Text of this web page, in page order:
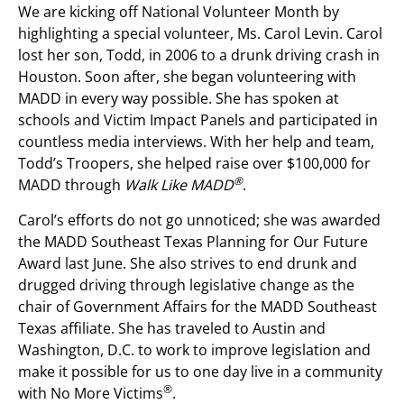
We are kicking off National Volunteer Month by
highlighting a special volunteer, Ms. Carol Levin. Carol
lost her son, Todd, in 2006 to a drunk driving crash in
Houston. Soon after, she began volunteering with
MADD in every way possible. She has spoken at
schools and Victim Impact Panels and participated in
countless media interviews. With her help and team,
Todd’s Troopers, she helped raise over $100,000 for
MADD through Walk Like MADD®.
Carol’s efforts do not go unnoticed; she was awarded
the MADD Southeast Texas Planning for Our Future
Award last June. She also strives to end drunk and
drugged driving through legislative change as the
chair of Government Affairs for the MADD Southeast
Texas affiliate. She has traveled to Austin and
Washington, D.C. to work to improve legislation and
make it possible for us to one day live in a community
with No More Victims®.